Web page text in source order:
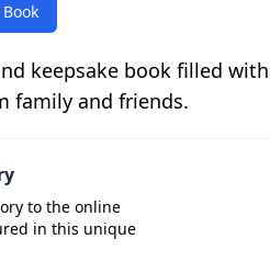
keepsake book filled
family and friends.
to the online
in this unique